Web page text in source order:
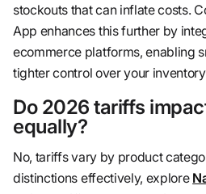
stockouts that can inflate costs.
App enhances this further by
ecommerce platforms, enabling
tighter control over your
Do 2026 tariffs
equally?
No, tariffs vary by product
distinctions effectively, explore